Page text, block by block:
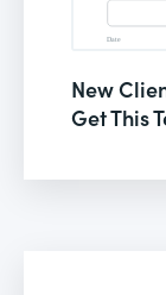
New
Get This